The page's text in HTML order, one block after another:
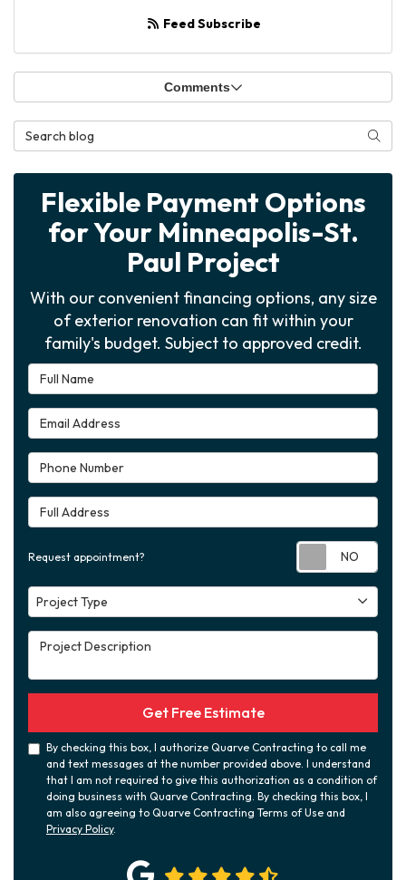
Feed Subscribe
Comments
Search Blog
Flexible Payment Options
for Your Minneapolis-St.
Paul Project
With our convenient financing options, any size
of exterior renovation can fit within your
family's budget. Subject to approved credit.
Full Name
Email Address
Phone Number
Full Address
Request appointment?
Project Type
Project Type
Project Description
Get Free Estimate
By checking this box, I authorize Quarve Contracting to call me
and text messages at the number provided above. I understand
that I am not required to give this authorization as a condition of
doing business with Quarve Contracting. By checking this box, I
am also agreeing to Quarve Contracting Terms of Use and
Privacy Policy.